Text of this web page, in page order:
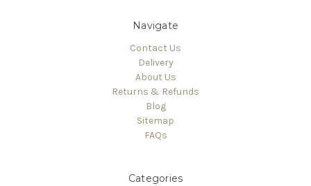
Navigate
Contact Us
Delivery
About Us
Returns & Refunds
Blog
Sitemap
FAQs
Categories